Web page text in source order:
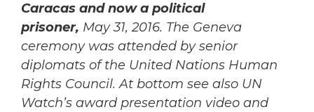
Caracas and now a political
prisoner, May 31, 2016. The Geneva
ceremony was attended by senior
diplomats of the United Nations Human
Rights Council. At bottom see also UN
Watch’s award presentation video and